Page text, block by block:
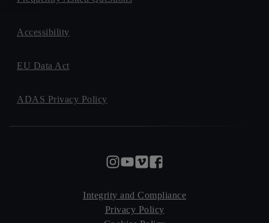
Accessibility
EU Data Act
ADAS Privacy Policy
Integrity and Compliance
Privacy Policy